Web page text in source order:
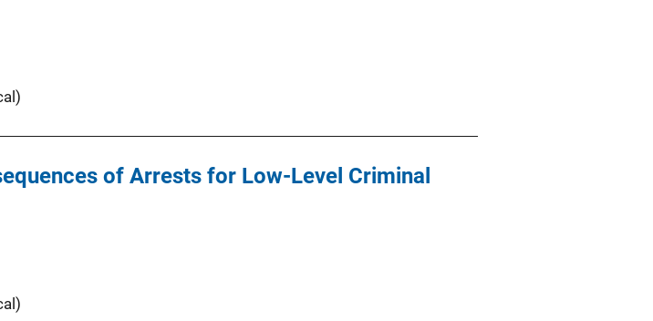
of Arrests for Low-Level Criminal